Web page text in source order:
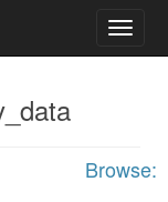
Browse: